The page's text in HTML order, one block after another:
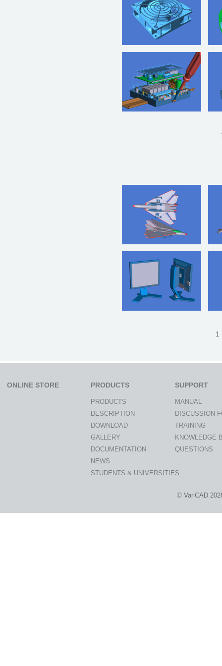
1
ONLINE STORE PRODUCTS
PRODUCTS
DESCRIPTION
DOWNLOAD
GALLERY
DOCUMENTATION
NEWS
STUDENTS & UNIVERSITIES
SUPPORT
MANUAL
DISCUSSION
TRAINING
KNOWLEDGE
QUESTIONS
© VariCAD